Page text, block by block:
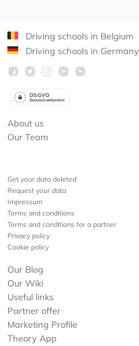
Driving schools in Belgium
Driving schools in Germany
Datenschutzkonform
DSGVO
About us
Our Team
Get your data deleted
Request your data
Impressum
Terms and conditions
Terms and conditions for a partner
Privacy policy
Cookie policy
Our Blog
Our Wiki
Useful links
Partner offer
Marketing Profile
Theory App